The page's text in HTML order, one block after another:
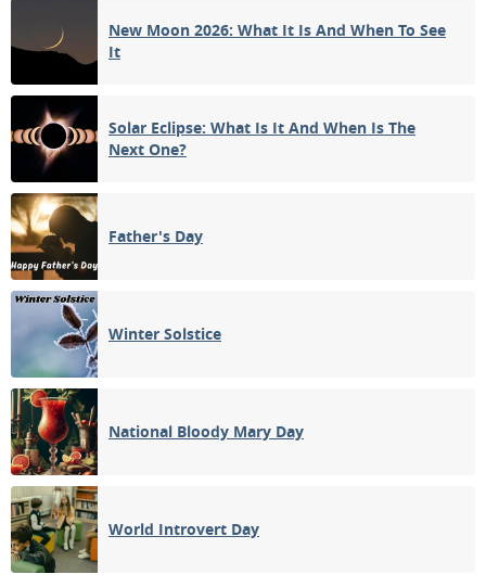
New Moon 2026: What It Is And When To See
It
Solar Eclipse: What Is It And When Is The
Next One?
Father's Day
Winter Solstice
National Bloody Mary Day
World Introvert Day